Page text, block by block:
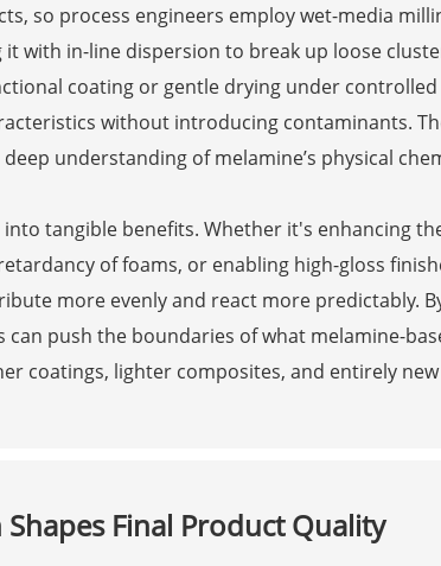
so process engineers employ wet-media
with in-line dispersion to break up loose
coating or gentle drying under controlled
without introducing contaminants.
understanding of melamine’s physical
tangible benefits. Whether it's enhancing
of foams, or enabling high-gloss
more evenly and react more predictably.
push the boundaries of what melamine-
coatings, lighter composites, and entirely new
Final Product Quality